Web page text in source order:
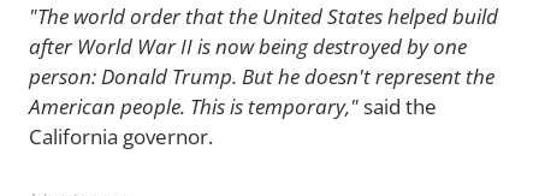
"The world order that the United States helped build
after World War II is now being destroyed by one
person: Donald Trump. But he doesn't represent the
American people. This is temporary,"said the
California governor.